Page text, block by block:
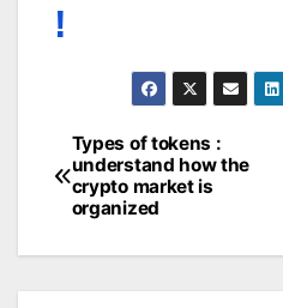
!
Post
navigation
Types of tokens :
understand how the
crypto market is
organized